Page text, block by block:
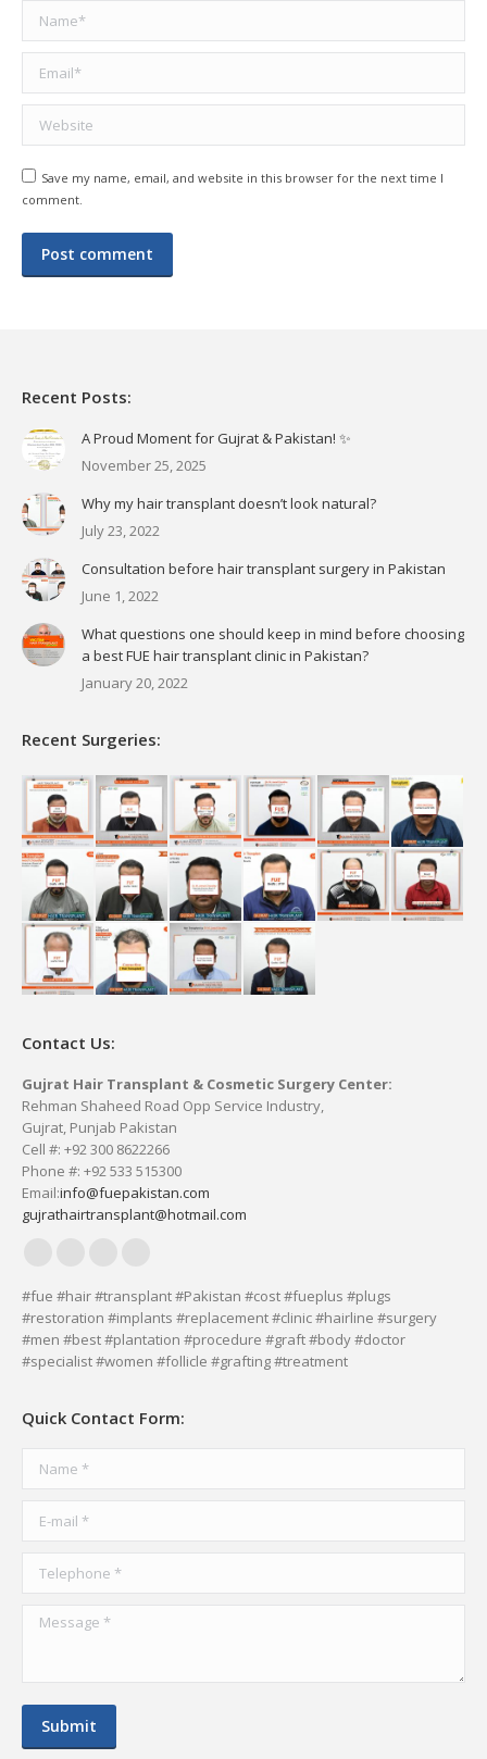
Save my name, email, and website in this browser for the next time I
comment.
Post comment
Recent Posts:
A Proud Moment for Gujrat & Pakistan! ✨
November 25, 2025
Why my hair transplant doesn’t look natural?
July 23, 2022
Consultation before hair transplant surgery in Pakistan
June 1, 2022
What questions one should keep in mind before choosing
a best FUE hair transplant clinic in Pakistan?
January 20, 2022
Recent Surgeries:
Contact Us:
Gujrat Hair Transplant & Cosmetic Surgery Center:
Rehman Shaheed Road Opp Service Industry,
Gujrat, Punjab Pakistan
Cell #: +92 300 8622266
Phone #: +92 533 515300
Email:info@fuepakistan.com
gujrathairtransplant@hotmail.com
page
opens
in
page
opens
in
page
opens
in
page
opens
in
#fue #hair #transplant #Pakistan #cost #fueplus #plugs
#restoration #implants #replacement #clinic #hairline #surgery
#men #best #plantation #procedure #graft #body #doctor
#specialist #women #follicle #grafting #treatment
Quick Contact Form:
Telephone *
Message *
Submit